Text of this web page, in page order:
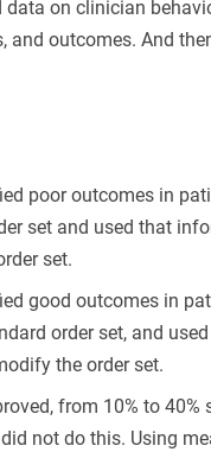
data on clinician
and outcomes. And
poor outcomes in
set and used that
set.
good outcomes in
order set, and
the order set.
from 10% to 40%
not do this. Using